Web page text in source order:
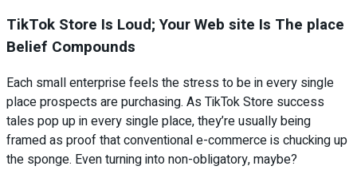
TikTok Store Is Loud; Your Web site Is The place
Belief Compounds
Each small enterprise feels the stress to be in every single
place prospects are purchasing. As TikTok Store success
tales pop up in every single place, they’re usually being
framed as proof that conventional e-commerce is chucking up
the sponge. Even turning into non-obligatory, maybe?